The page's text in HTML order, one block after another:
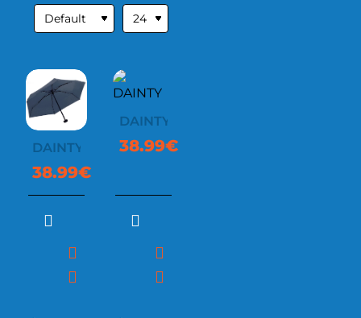
DAINTY
38.99€
DAINTY
38.99€